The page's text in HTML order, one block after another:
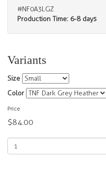
#NF0A3LGZ
Production Time: 6-8 days
Variants
Size
Color
Price
$84.00